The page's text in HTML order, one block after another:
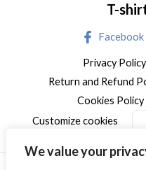
We value your
T-
Facebook
Privacy Policy
Return and Refund
Cookies Policy
Customize cookies